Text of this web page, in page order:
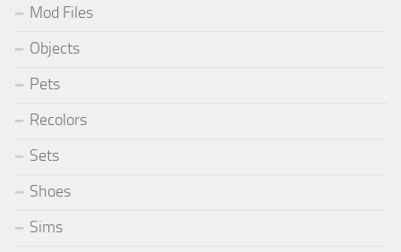
Mod Files
Objects
Pets
Recolors
Sets
Shoes
Sims